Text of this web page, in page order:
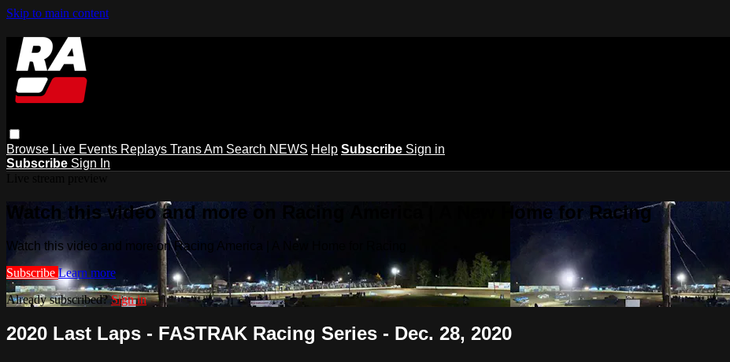
Skip to main content
Browse Live Events Replays Trans Am Search NEWS Help Subscribe Sign in
Subscribe Sign In
Watch this video and more on Racing America | A New Home for Racing
Watch this video and more on Racing America | A New Home for Racing
Subscribe Learn more
Already subscribed?Sign in
2020 Last Laps - FASTRAK Racing Series - Dec. 28, 2020